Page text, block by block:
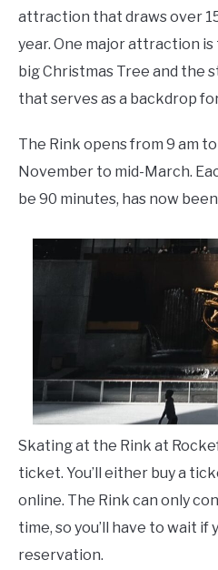
attraction that draws over
year. One major attraction
big Christmas Tree and the
that serves as a backdrop
The Rink opens from 9 am
November to mid-March.
be 90 minutes, has now
Skating at the Rink at
ticket. You’ll either buy a
online. The Rink can only
time, so you’ll have to wait if
reservation.